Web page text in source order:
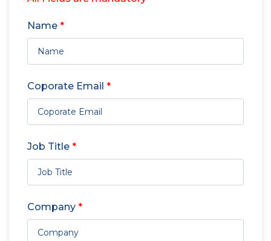
Name *
Coporate Email *
Job Title *
Company *